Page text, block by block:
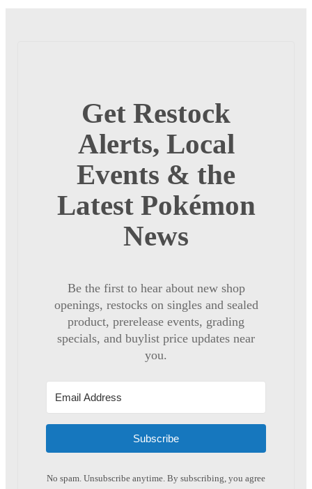
Get Restock
Alerts, Local
Events & the
Latest Pokémon
News
Be the first to hear about new shop
openings, restocks on singles and sealed
product, prerelease events, grading
specials, and buylist price updates near
you.
Subscribe
No spam. Unsubscribe anytime. By subscribing, you agree